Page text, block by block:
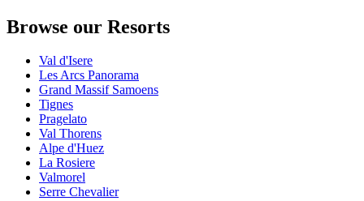
Browse our Resorts
Val d'Isere
Les Arcs Panorama
Grand Massif Samoens
Tignes
Pragelato
Val Thorens
Alpe d'Huez
La Rosiere
Valmorel
Serre Chevalier